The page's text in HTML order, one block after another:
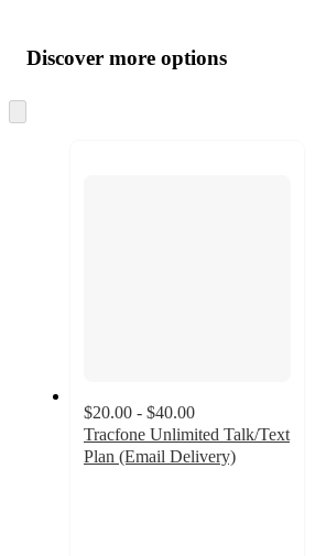
product
and
content
atDiscover more options
to
$20.00 - $40.00
Tracfone Unlimited Talk/Text
Plan (Email Delivery)